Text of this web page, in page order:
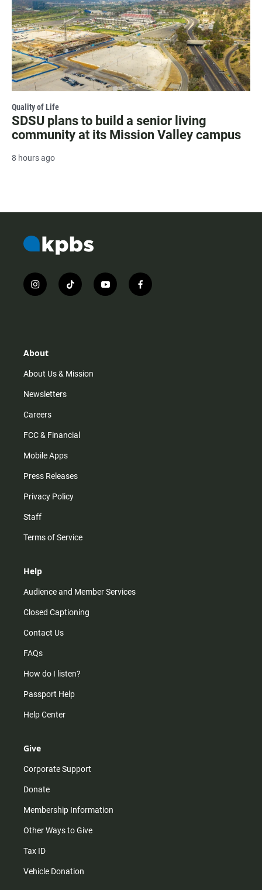
Quality of Life
SDSU plans to build a senior living
community at its Mission Valley campus
8 hours ago
i
n
r
m
t
i
y
o
f
a
About
About Us & Mission
Newsletters
Careers
FCC & Financial
Mobile Apps
Press Releases
Privacy Policy
Staff
Terms of Service
Help
Audience and Member Services
Closed Captioning
Contact Us
FAQs
How do I listen?
Passport Help
Help Center
Give
Corporate Support
Donate
Membership Information
Other Ways to Give
Tax ID
Vehicle Donation